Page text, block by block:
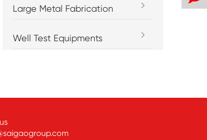
Large Metal Fabrication
Well Test Equipments